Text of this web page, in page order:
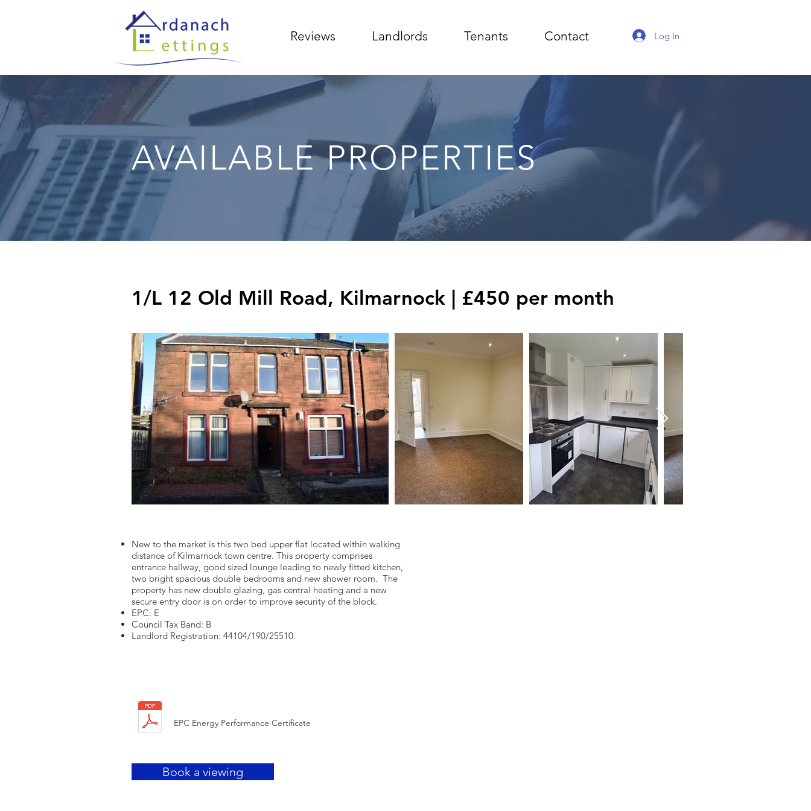
Reviews Landlords Tenants Contact Log In
AVAILABLE PROPERTIES
1/L 12 Old Mill Road, Kilmarnock | £450 per month
New to the market is this two bed upper flat located within walking
distance of Kilmarnock town centre. This property comprises
entrance hallway, good sized lounge leading to newly fitted kitchen,
two bright spacious double bedrooms and new shower room. The
property has new double glazing, gas central heating and a new
secure entry door is on order to improve security of the block.
EPC: E
Council Tax Band: B
Landlord Registration: 44104/190/25510.
EPC Energy Performance Certificate
Book a viewing